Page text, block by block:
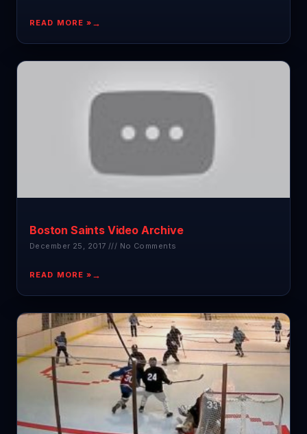
READ MORE »
Boston Saints Video Archive
December 25, 2017 No Comments
READ MORE »